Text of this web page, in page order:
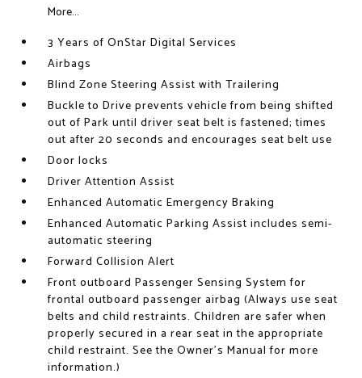
More...
3 Years of OnStar Digital Services
Airbags
Blind Zone Steering Assist with Trailering
Buckle to Drive prevents vehicle from being shifted
out of Park until driver seat belt is fastened; times
out after 20 seconds and encourages seat belt use
Door locks
Driver Attention Assist
Enhanced Automatic Emergency Braking
Enhanced Automatic Parking Assist includes semi-
automatic steering
Forward Collision Alert
Front outboard Passenger Sensing System for
frontal outboard passenger airbag (Always use seat
belts and child restraints. Children are safer when
properly secured in a rear seat in the appropriate
child restraint. See the Owner's Manual for more
information.)